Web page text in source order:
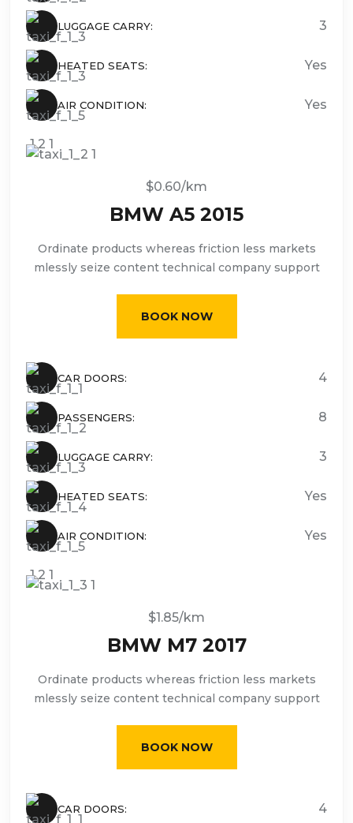
LUGGAGE CARRY: 3
HEATED SEATS: Yes
AIR CONDITION: Yes
CAR DOORS: 4
PASSENGERS: 8
LUGGAGE CARRY: 3
HEATED SEATS: Yes
AIR CONDITION: Yes
$0.60/km
BMW A5 2015
Ordinate products whereas friction less markets
mlessly seize content technical company support
BOOK NOW
CAR DOORS: 4
$1.85/km
BMW M7 2017
Ordinate products whereas friction less markets
mlessly seize content technical company support
BOOK NOW